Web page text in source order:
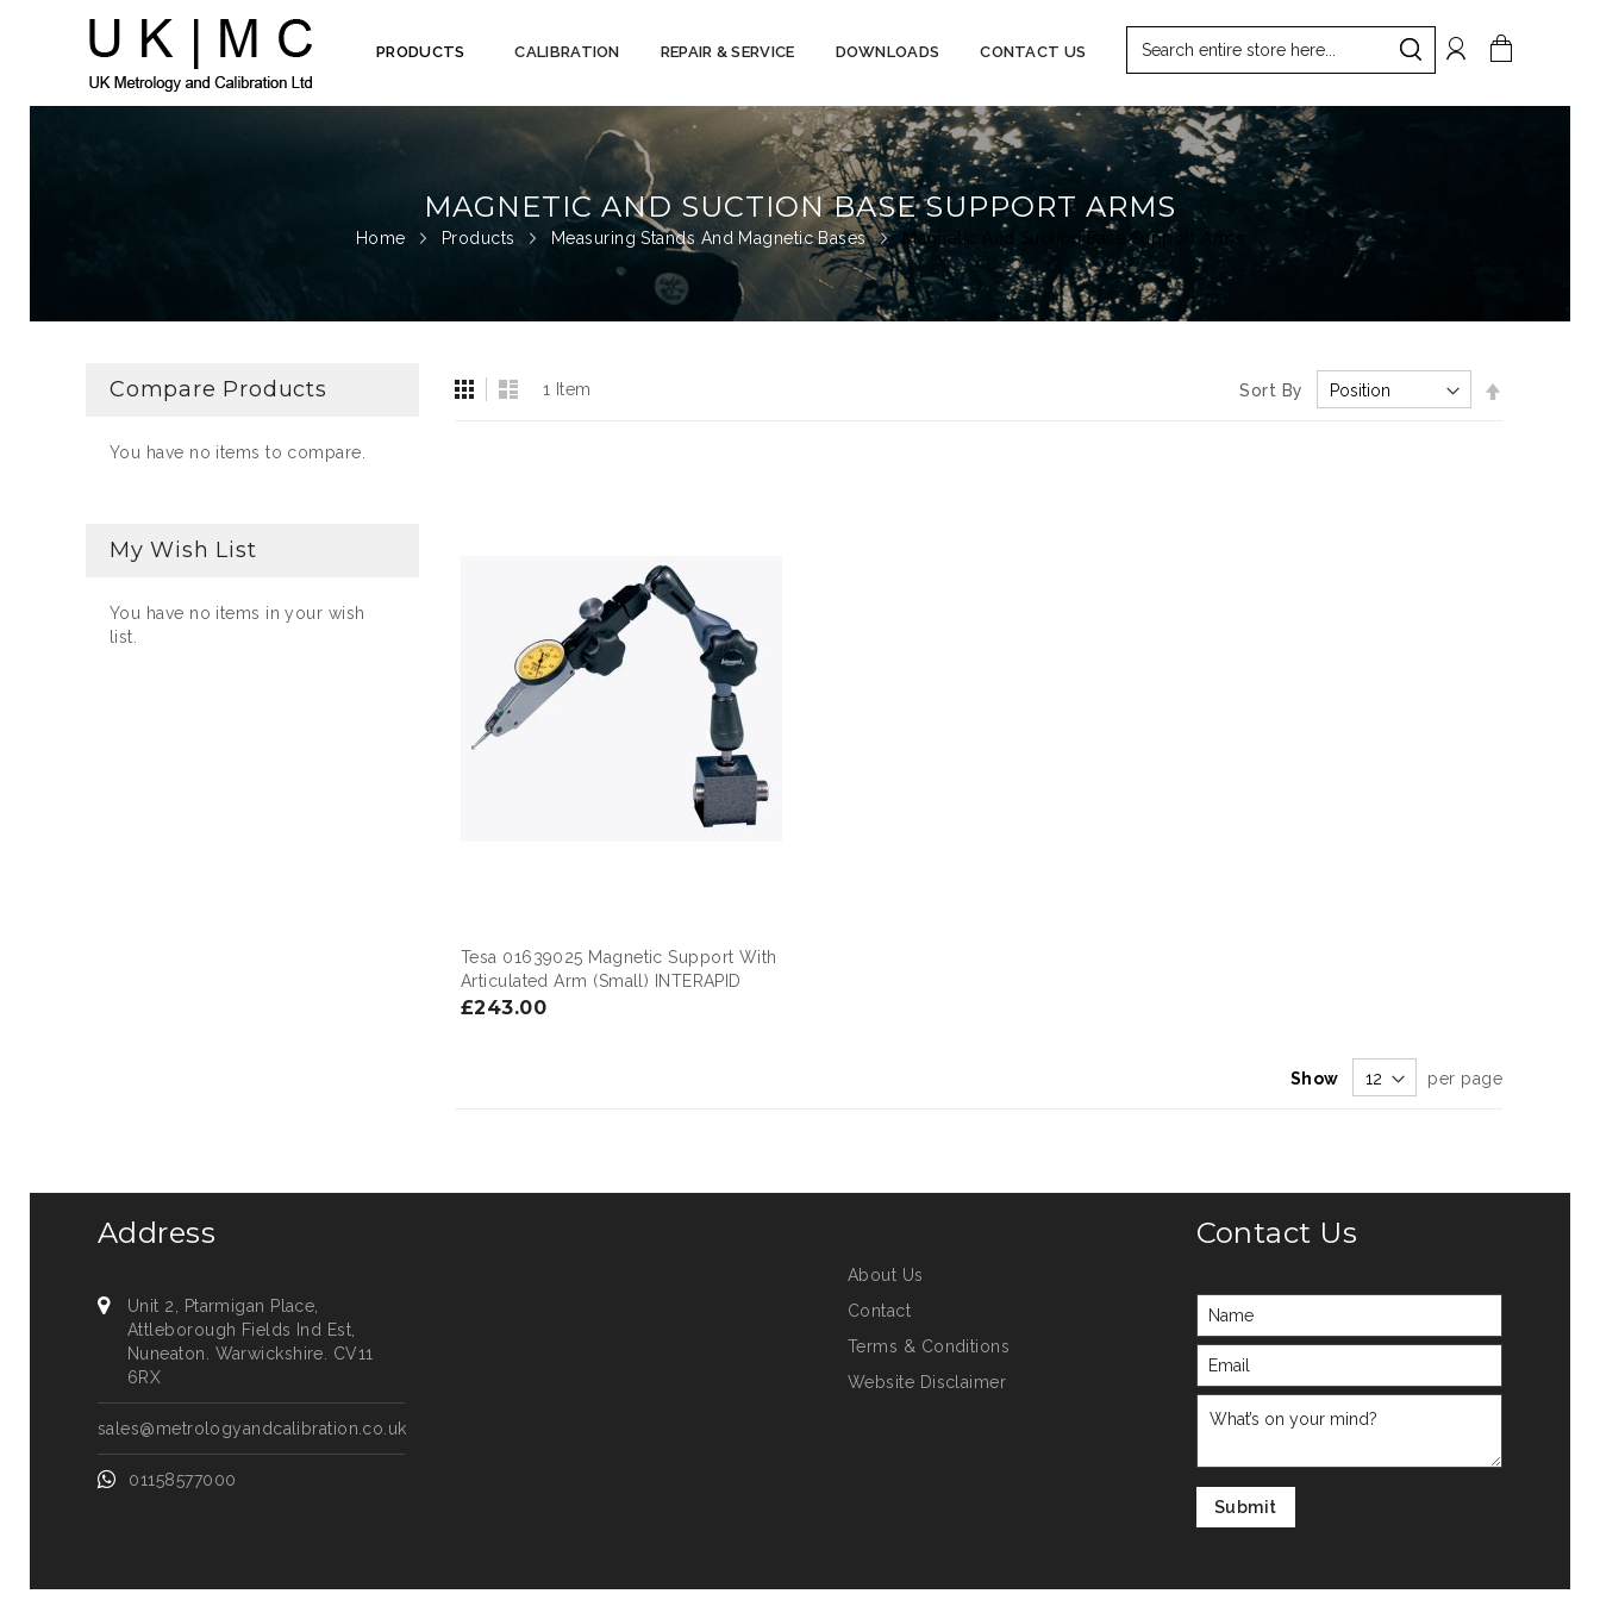
PRODUCTS CALIBRATION REPAIR & SERVICE DOWNLOADS CONTACT US
My Cart
Search
Search
MAGNETIC AND SUCTION BASE SUPPORT ARMS
Home Products Measuring Stands And Magnetic Bases Magnetic And Suction Base Support Arms
View
as
GridList1 Item Sort By
Tesa 01639025 Magnetic Support With
Articulated Arm (small) INTERAPID
£243.00
Show per page
Compare Products
You have no items to compare.
My Wish List
You have no items in your wish
list.
Address
Unit 2, Ptarmigan Place,
Attleborough Fields Ind Est,
Nuneaton. Warwickshire. CV11
6RX
sales@metrologyandcalibration.co.uk
01158577000
About Us
Contact
Terms & Conditions
Website Disclaimer
Contact Us
Submit